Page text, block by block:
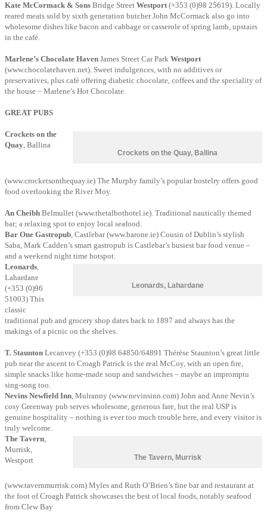
Kate McCormack & Sons Bridge Street Westport(+353 (0)98 25619). Locally
reared meats sold by sixth generation butcher John McCormack also go into
wholesome dishes like bacon and cabbage or casserole of spring lamb, upstairs
in the café.
Marlene’s Chocolate Haven James Street Car Park Westport
(www.chocolatehaven.net). Sweet indulgences, with no additives or
preservatives, plus café offering diabetic chocolate, coffees and the speciality of
the house – Marlene’s Hot Chocolate.
GREAT PUBS
Crockets on the Quay, Ballina
Crockets on the
Quay, Ballina
(www.crocketsonthequay.ie) The Murphy family’s popular hostelry offers good
food overlooking the River Moy.
An Cheibh Belmullet (www.thetalbothotel.ie). Traditional nautically themed
bar; a relaxing spot to enjoy local seafood.
Bar One Gastropub, Castlebar (www.barone.ie) Cousin of Dublin’s stylish
Saba, Mark Cadden’s smart gastropub is Castlebar’s busiest bar food venue –
and a weekend night time hotspot.
Leonards, Lahardane
Leonards,
Lahardane
(+353 (0)96
51003) This
classic
traditional pub and grocery shop dates back to 1897 and always has the
makings of a picnic on the shelves.
T. Staunton Lecanvey (+353 (0)98 64850/64891 Thérèse Staunton’s great little
pub near the ascent to Croagh Patrick is the real McCoy, with an open fire,
simple snacks like home-made soup and sandwiches – maybe an impromptu
sing-song too.
Nevins Newfield Inn, Mulranny (www.nevinsinn.com) John and Anne Nevin’s
cosy Greenway pub serves wholesome, generous fare, but the real USP is
genuine hospitality – nothing is ever too much trouble here, and every visitor is
truly welcome.
The Tavern, Murrisk
The Tavern,
Murrisk,
Westport
(www.tavernmurrisk.com) Myles and Ruth O’Brien’s fine bar and restaurant at
the foot of Croagh Patrick showcases the best of local foods, notably seafood
from Clew Bay